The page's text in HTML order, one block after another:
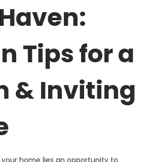
e
r
5
i
n
Tips for a
& Inviting